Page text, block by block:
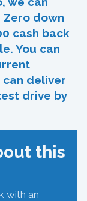
down
cash back
You can
deliver
drive by
this
with an